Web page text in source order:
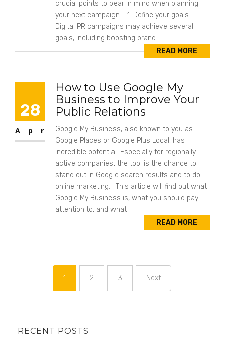
crucial points to bear in mind when planning
your next campaign. 1. Define your goals
Digital PR campaigns may achieve several
goals, including boosting brand
READ MORE
28
Apr
How to Use Google My
Business to Improve Your
Public Relations
Google My Business, also known to you as
Google Places or Google Plus Local, has
incredible potential. Especially for regionally
active companies, the tool is the chance to
stand out in Google search results and to do
online marketing. This article will find out what
Google My Business is, what you should pay
attention to, and what
READ MORE
1
2
3 Next
RECENT POSTS